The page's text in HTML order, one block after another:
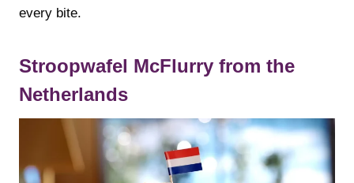
every bite.
Stroopwafel McFlurry from the
Netherlands